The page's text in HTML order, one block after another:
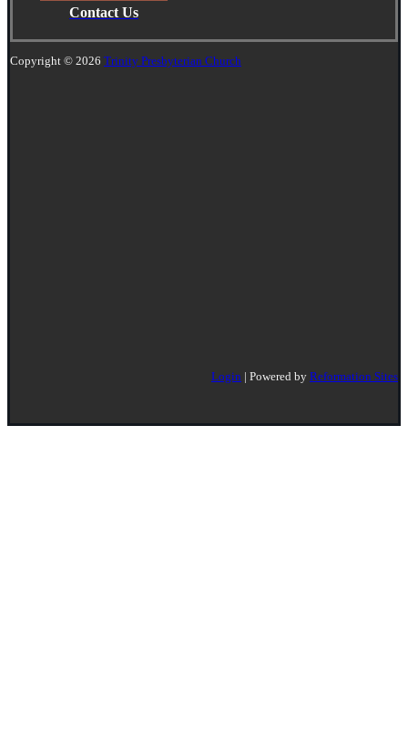
Contact Us
Copyright © 2026 Trinity Presbyterian Church
Login | Powered by Reformation Sites